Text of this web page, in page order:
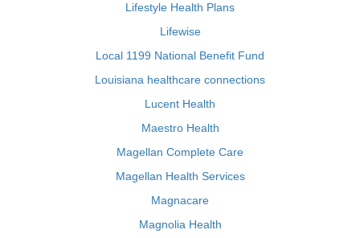
Lifestyle Health Plans
Lifewise
Local 1199 National Benefit Fund
Louisiana healthcare connections
Lucent Health
Maestro Health
Magellan Complete Care
Magellan Health Services
Magnacare
Magnolia Health